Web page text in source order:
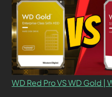
WD Red Pro VS WD Gold |